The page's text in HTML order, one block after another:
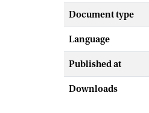
Document type
Language
Published at
Downloads